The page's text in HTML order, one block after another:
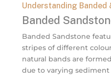
Understanding Banded
Banded
Banded Sandstone
stripes of different
natural bands are
due to varying sediment